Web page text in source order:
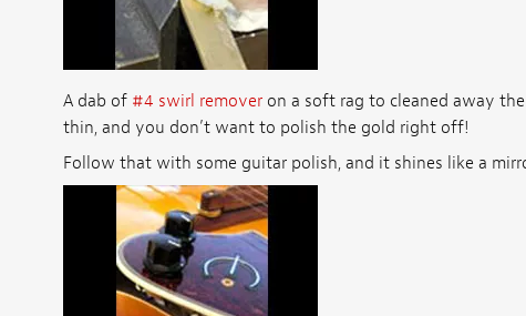
A dab of #4 swirl removeron a soft rag to cleaned away
thin, and you don’t want to polish the gold right off!
Follow that with some guitar polish, and it shines like a